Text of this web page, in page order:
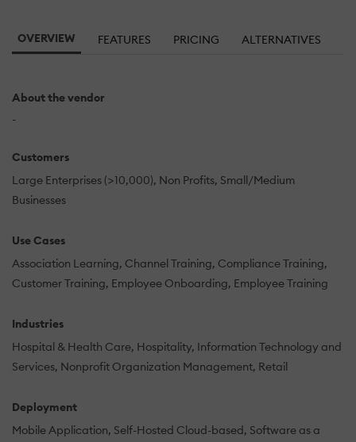
OVERVIEW FEATURES PRICING ALTERNATIVES
About the vendor
-
Customers
Large Enterprises (>10,000) Non Profits Small/Medium
Businesses
Use Cases
Association Learning Channel Training Compliance Training
Customer Training Employee Onboarding Employee Training
Industries
Hospital & Health Care Hospitality Information Technology and
Services Nonprofit Organization Management Retail
Deployment
Mobile Application Self-Hosted Cloud-based Software as a